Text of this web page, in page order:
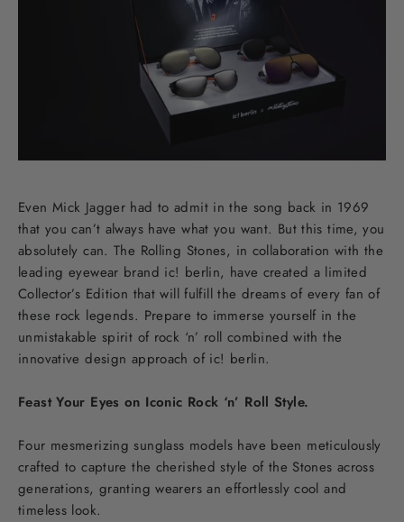
Even Mick Jagger had to admit in the song back in 1969
that you can’t always have what you want. But this time, you
absolutely can. The Rolling Stones, in collaboration with the
leading eyewear brand ic! berlin, have created a limited
Collector’s Edition that will fulfill the dreams of every fan of
these rock legends. Prepare to immerse yourself in the
unmistakable spirit of rock ‘n’ roll combined with the
innovative design approach of ic! berlin.
Feast Your Eyes on Iconic Rock ‘n’ Roll Style.
Four mesmerizing sunglass models have been meticulously
crafted to capture the cherished style of the Stones across
generations, granting wearers an effortlessly cool and
timeless look.